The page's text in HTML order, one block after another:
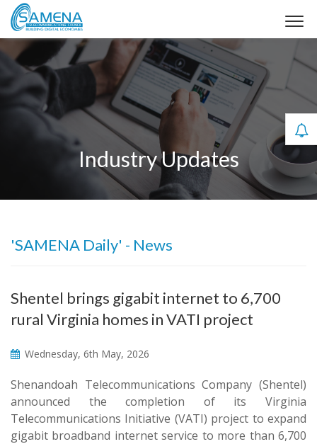
Industry Updates
'SAMENA Daily' - News
Shentel brings gigabit internet to 6,700
rural Virginia homes in VATI project
Wednesday, 6th May, 2026
Shenandoah Telecommunications Company (Shentel)
announced the completion of its Virginia
Telecommunications Initiative (VATI) project to expand
gigabit broadband internet service to more than 6,700